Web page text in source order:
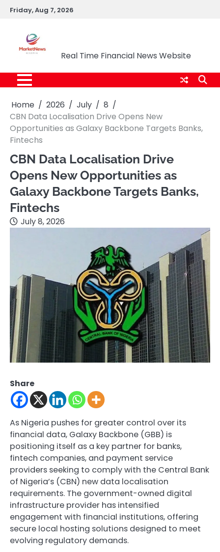
SkipFriday, Aug 7, 2026
Real Time Financial News Website
Home 2026 July
8
CBN Data Localisation Drive Opens New
Opportunities as Galaxy Backbone Targets Banks,
Fintechs
CBN Data Localisation Drive
Opens New Opportunities as
Galaxy Backbone Targets Banks,
Fintechs
July 8, 2026
Share
As Nigeria pushes for greater control over its
financial data, Galaxy Backbone (GBB) is
positioning itself as a key partner for banks,
fintech companies, and payment service
providers seeking to comply with the Central Bank
of Nigeria’s (CBN) new data localisation
requirements. The government-owned digital
infrastructure provider has intensified
engagement with financial institutions, offering
secure local hosting solutions designed to meet
evolving regulatory demands.